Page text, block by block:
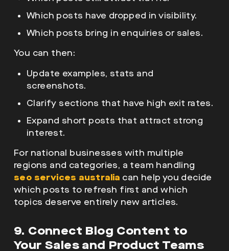
Which posts have dropped in visibility.
Which posts bring in enquiries or sales.
You can then:
Update examples, stats and
screenshots.
Clarify sections that have high exit rates.
Expand short posts that attract strong
interest.
For national businesses with multiple
regions and categories, a team handling
seo services australia can help you decide
which posts to refresh first and which
topics deserve entirely new articles.
9. Connect Blog Content to
Your Sales and Product Teams